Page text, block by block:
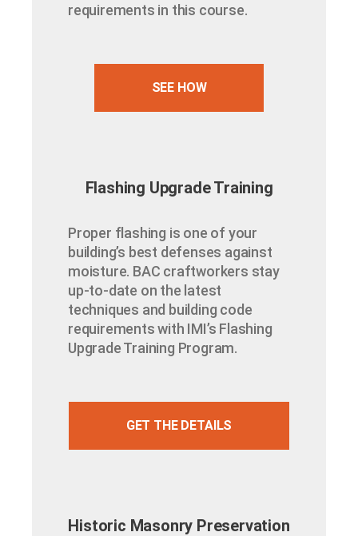
requirements in this course.
SEE HOW
Flashing Upgrade Training
Proper flashing is one of your
building’s best defenses against
moisture. BAC craftworkers stay
up-to-date on the latest
techniques and building code
requirements with IMI’s Flashing
Upgrade Training Program.
GET THE DETAILS
Historic Masonry Preservation